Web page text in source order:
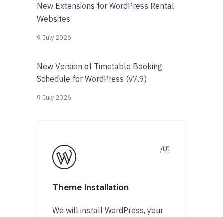
New Extensions for WordPress Rental
Websites
9 July 2026
New Version of Timetable Booking
Schedule for WordPress (v7.9)
9 July 2026
Theme Installation
We will install WordPress, your